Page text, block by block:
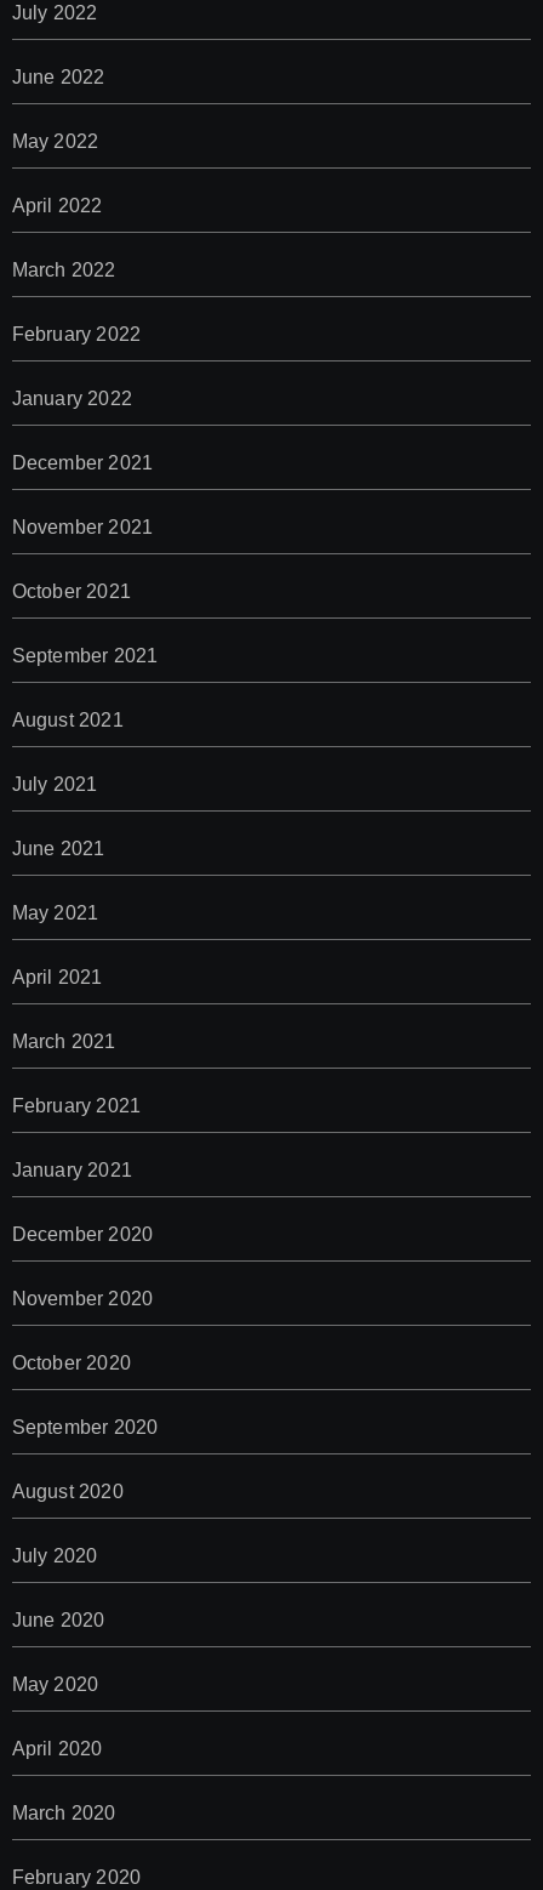
July 2022
June 2022
May 2022
April 2022
March 2022
February 2022
January 2022
December 2021
November 2021
October 2021
September 2021
August 2021
July 2021
June 2021
May 2021
April 2021
March 2021
February 2021
January 2021
December 2020
November 2020
October 2020
September 2020
August 2020
July 2020
June 2020
May 2020
April 2020
March 2020
February 2020